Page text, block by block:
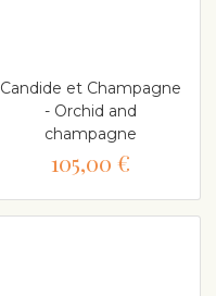
Candide et Champagne
- Orchid and
champagne
105,00 €